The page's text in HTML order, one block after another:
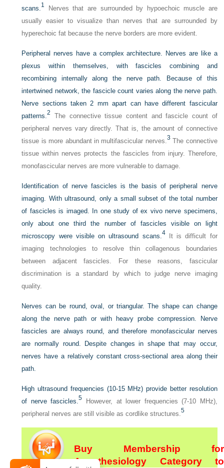
scans. 1
Nerves that are surrounded by hypoechoic muscle are
usually easier to visualize than nerves that are surrounded by
hyperechoic fat because the nerve borders are more evident.
Peripheral nerves have a complex architecture. Nerves are like a
plexus within themselves, with fascicles combining and
recombining internally along the nerve path. Because of this
intertwined network, the fascicle count varies along the nerve path.
Nerve sections taken 2 mm apart can have different fascicular
patterns.2
The connective tissue content and fascicle count of
peripheral nerves vary directly. That is, the amount of connective
tissue is more abundant in multifascicular nerves. 3 The connective
tissue within nerves protects the fascicles from injury. Therefore,
monofascicular nerves are more vulnerable to damage.
Identification of nerve fascicles is the basis of peripheral nerve
imaging. With ultrasound, only a small subset of the total number
of fascicles is imaged. In one study of ex vivo nerve specimens,
only about one third the number of fascicles visible on light
microscopy were visible on ultrasound scans. 4It is difficult for
imaging technologies to resolve thin collagenous boundaries
between adjacent fascicles. For these reasons, fascicular
discrimination is a standard by which to judge nerve imaging
quality.
Nerves can be round, oval, or triangular. The shape can change
along the nerve path or with heavy probe compression. Nerve
fascicles are always round, and therefore monofascicular nerves
are normally round. Despite changes in shape that may occur,
nerves have a relatively constant cross-sectional area along their
path.
High ultrasound frequencies (10-15 MHz) provide better resolution
of nerve fascicles.5 However, at lower frequencies (7-10 MHz),
peripheral nerves are still visible as cordlike structures.5
Buy Membership for
Anesthesiology Category to